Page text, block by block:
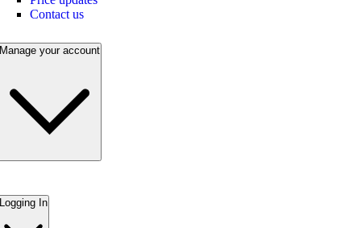
Contact us
Manage your account
Logging In